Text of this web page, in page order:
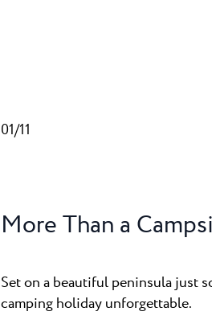
01/11
More Than a
Set on a beautiful peninsula just
camping holiday unforgettable.